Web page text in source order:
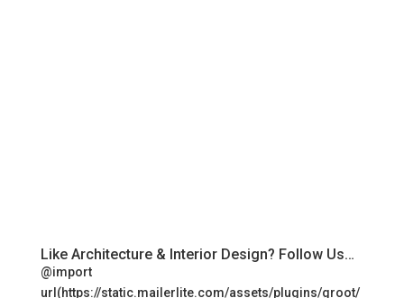
Like Architecture & Interior Design? Follow Us…
@import
url(https://static.mailerlite.com/assets/plugins/groot/